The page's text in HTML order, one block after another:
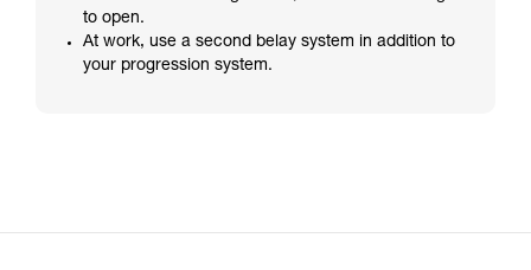
to open.
At work, use a second belay system in addition to
your progression system.